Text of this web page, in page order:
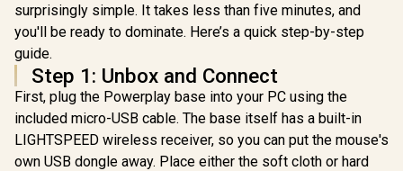
surprisingly simple. It takes less than five minutes, and
you'll be ready to dominate. Here’s a quick step-by-step
guide.
Step 1: Unbox and Connect
First, plug the Powerplay base into your PC using the
included micro-USB cable. The base itself has a built-in
LIGHTSPEED wireless receiver, so you can put the mouse's
own USB dongle away. Place either the soft cloth or hard